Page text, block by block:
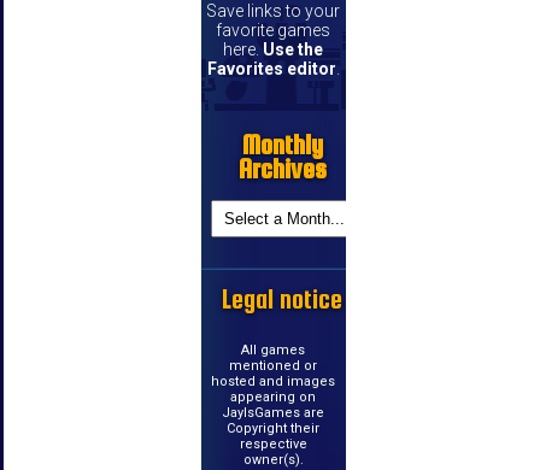
Save links to your
favorite games
here. Use the
Favorites editor.
Monthly
Archives
Legal notice
All games
mentioned or
hosted and images
appearing on
JayIsGames are
Copyright their
respective
owner(s).